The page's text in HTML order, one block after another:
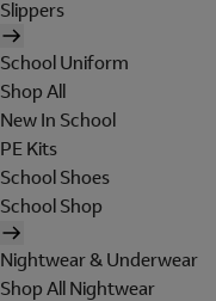
Slippers
School Uniform
Shop All
New In School
PE Kits
School Shoes
School Shop
Nightwear & Underwear
Shop All Nightwear